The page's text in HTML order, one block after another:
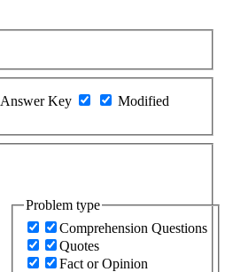
Answer Key
Modified
Problem type
Comprehension Questions
Quotes
Fact or Opinion